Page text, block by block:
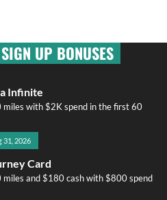
UP BONUSES
Infinite
with $2K spend in the first 60
31, 2026
Card
and $180 cash with $800 spend